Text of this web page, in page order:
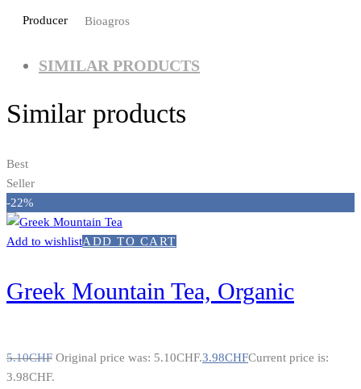
Producer Bioagros
SIMILAR PRODUCTS
Similar products
Best
Seller
-22%
Add to wishlistADD TO CART
Greek Mountain Tea, Organic
5.10CHF Original price was: 5.10CHF.3.98CHFCurrent price is:
3.98CHF.